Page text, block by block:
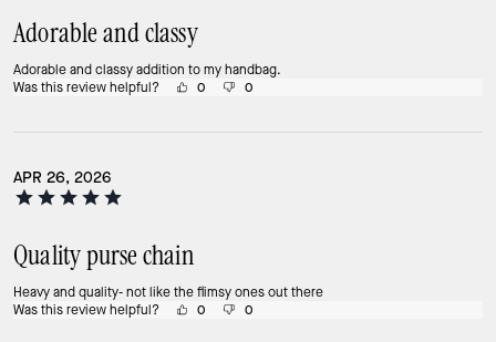
Adorable and classy
Adorable and classy addition to my handbag.
Was this review helpful?
0 0
APR 26, 2026
Quality purse chain
Heavy and quality- not like the flimsy ones out there
Was this review helpful?
0 0